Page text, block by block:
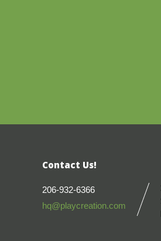
Contact Us!
206-932-6366
hq@playcreation.com